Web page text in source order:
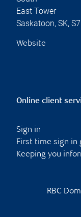
East Tower
Saskatoon, SK,
Website
Online client
Sign in
First time sign in
Keeping you
RBC